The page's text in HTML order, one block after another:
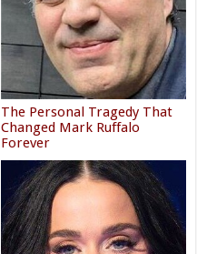
The Personal Tragedy That
Changed Mark Ruffalo
Forever